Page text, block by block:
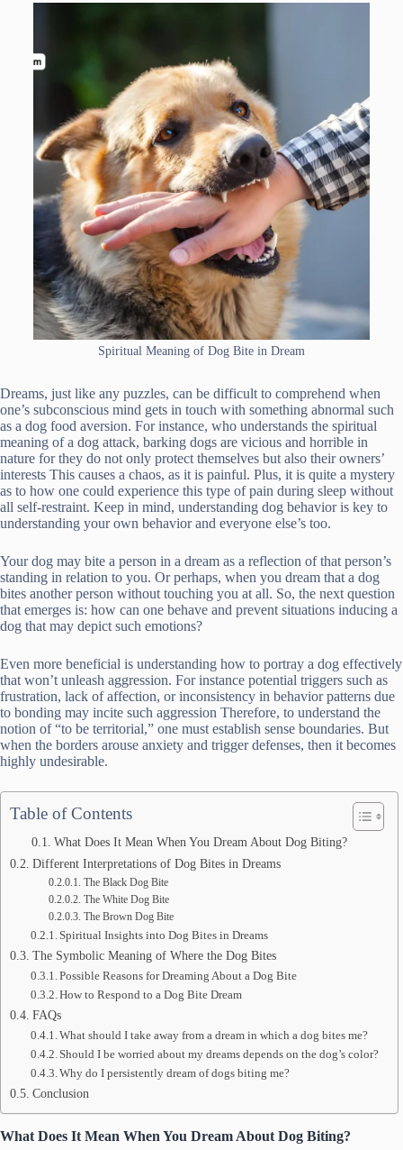
Spiritual Meaning of Dog Bite in Dream
Dreams, just like any puzzles, can be difficult to comprehend when
one’s subconscious mind gets in touch with something abnormal such
as a dog food aversion. For instance, who understands the spiritual
meaning of a dog attack, barking dogs are vicious and horrible in
nature for they do not only protect themselves but also their owners’
interests This causes a chaos, as it is painful. Plus, it is quite a mystery
as to how one could experience this type of pain during sleep without
all self-restraint. Keep in mind, understanding dog behavior is key to
understanding your own behavior and everyone else’s too.
Your dog may bite a person in a dream as a reflection of that person’s
standing in relation to you. Or perhaps, when you dream that a dog
bites another person without touching you at all. So, the next question
that emerges is: how can one behave and prevent situations inducing a
dog that may depict such emotions?
Even more beneficial is understanding how to portray a dog effectively
that won’t unleash aggression. For instance potential triggers such as
frustration, lack of affection, or inconsistency in behavior patterns due
to bonding may incite such aggression Therefore, to understand the
notion of “to be territorial,” one must establish sense boundaries. But
when the borders arouse anxiety and trigger defenses, then it becomes
highly undesirable.
Table of Contents
What Does It Mean When You Dream About Dog Biting?
Different Interpretations of Dog Bites in Dreams
The Black Dog Bite
The White Dog Bite
The Brown Dog Bite
Spiritual Insights into Dog Bites in Dreams
The Symbolic Meaning of Where the Dog Bites
Possible Reasons for Dreaming About a Dog Bite
How to Respond to a Dog Bite Dream
FAQs
What should I take away from a dream in which a dog bites me?
Should I be worried about my dreams depends on the dog’s color?
Why do I persistently dream of dogs biting me?
Conclusion
What Does It Mean When You Dream About Dog Biting?